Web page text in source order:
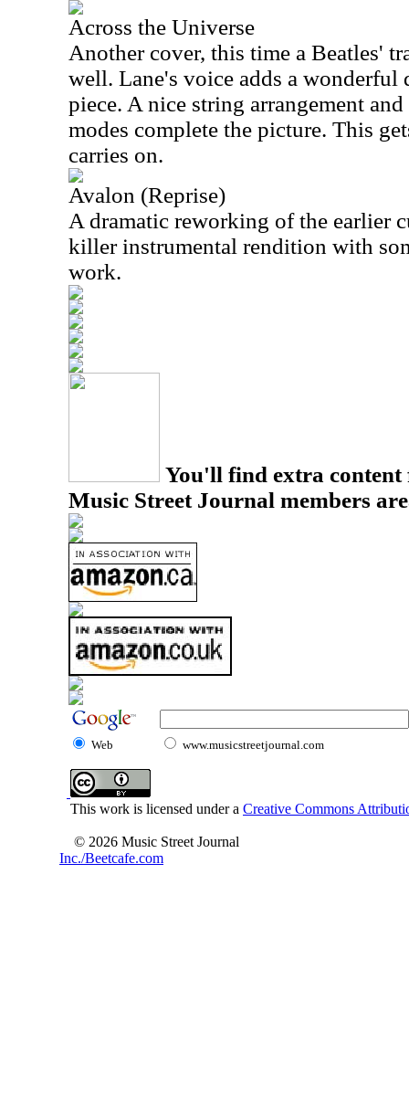
Across the Universe
Another cover, this time a Beatles'
well. Lane's voice adds a wonderful
piece. A nice string arrangement
modes complete the picture. This
carries on.
Avalon (Reprise)
A dramatic reworking of the earlier
killer instrumental rendition with
work.
You'll find extra
Music Street Journal members
Web www.musicstreetjournal.com
This work is licensed under a Creative Commons
© 2026 Music Street Journal
Inc./Beetcafe.com